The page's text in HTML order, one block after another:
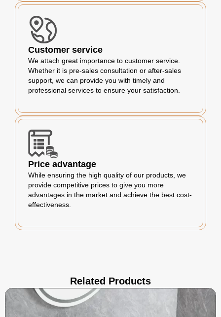
Customer service
We attach great importance to customer service.
Whether it is pre-sales consultation or after-sales
support, we can provide you with timely and
professional services to ensure your satisfaction.
Price advantage
While ensuring the high quality of our products, we
provide competitive prices to give you more
advantages in the market and achieve the best cost-
effectiveness.
Related Products